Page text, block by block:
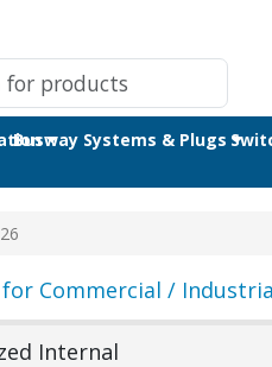
Busway Systems & Plugs
Commercial /
Internal